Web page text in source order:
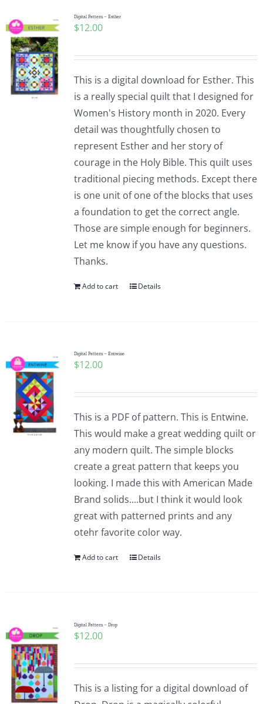
Digital Pattern – Esther
$12.00
This is a digital download for Esther. This
is a really special quilt that I designed for
Women's History month in 2020. Every
detail was thoughtfully chosen to
represent Esther and her story of
courage in the Holy Bible. This quilt uses
traditional piecing methods. Except there
is one unit of one of the blocks that uses
a foundation to get the correct angle.
Those are simple enough for beginners.
Let me know if you have any questions.
Thanks.
Add to cart Details
Digital Pattern – Entwine
$12.00
This is a PDF of pattern. This is Entwine.
This would make a great wedding quilt or
any modern quilt. The simple blocks
create a great pattern that keeps you
looking. I made this with American Made
Brand solids....but I think it would look
great with patterned prints and any
otehr favorite color way.
Add to cart Details
Digital Pattern – Drop
$12.00
This is a listing for a digital download of